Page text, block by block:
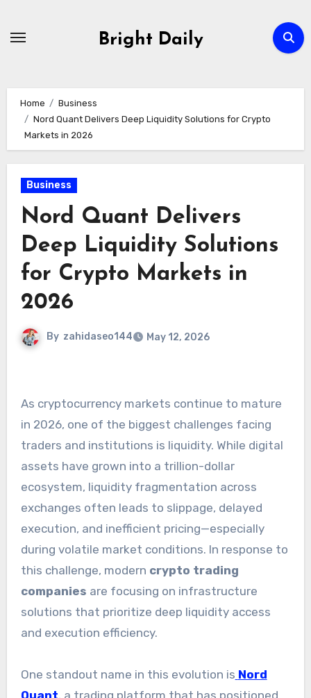
Bright Daily
Home
Business
Nord Quant Delivers Deep Liquidity Solutions for Crypto
Markets in 2026
Business
Nord Quant Delivers
Deep Liquidity Solutions
for Crypto Markets in
2026
By zahidaseo144 May 12, 2026
As cryptocurrency markets continue to mature
in 2026, one of the biggest challenges facing
traders and institutions is liquidity. While digital
assets have grown into a trillion-dollar
ecosystem, liquidity fragmentation across
exchanges often leads to slippage, delayed
execution, and inefficient pricing—especially
during volatile market conditions. In response to
this challenge, modern crypto trading
companies are focusing on infrastructure
solutions that prioritize deep liquidity access
and execution efficiency.
One standout name in this evolution is Nord